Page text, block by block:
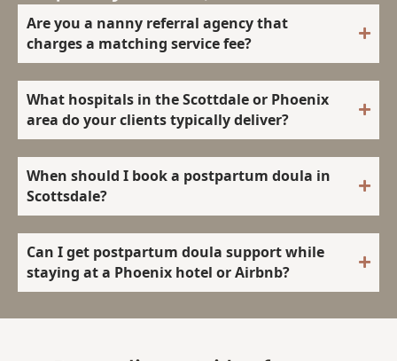
Are you a nanny referral agency that
charges a matching service fee?
What hospitals in the Scottdale or Phoenix
area do your clients typically deliver?
When should I book a postpartum doula in
Scottsdale?
Can I get postpartum doula support while
staying at a Phoenix hotel or Airbnb?